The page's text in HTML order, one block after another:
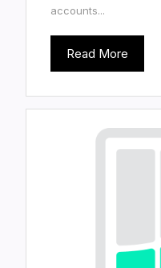
accounts...
Read More